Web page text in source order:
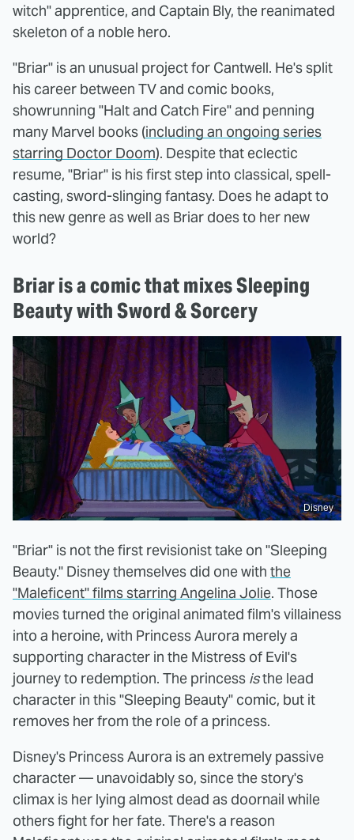
witch" apprentice, and Captain Bly, the reanimated
skeleton of a noble hero.
"Briar" is an unusual project for Cantwell. He's split
his career between TV and comic books,
showrunning "Halt and Catch Fire" and penning
many Marvel books (including an ongoing series
starring Doctor Doom). Despite that eclectic
resume, "Briar" is his first step into classical, spell-
casting, sword-slinging fantasy. Does he adapt to
this new genre as well as Briar does to her new
world?
Briar is a comic that mixes Sleeping
Beauty with Sword & Sorcery
Disney
"Briar" is not the first revisionist take on "Sleeping
Beauty." Disney themselves did one with the
"Maleficent" films starring Angelina Jolie. Those
movies turned the original animated film's villainess
into a heroine, with Princess Aurora merely a
supporting character in the Mistress of Evil's
journey to redemption. The princess isthe lead
character in this "Sleeping Beauty" comic, but it
removes her from the role of a princess.
Disney's Princess Aurora is an extremely passive
character — unavoidably so, since the story's
climax is her lying almost dead as doornail while
others fight for her fate. There's a reason